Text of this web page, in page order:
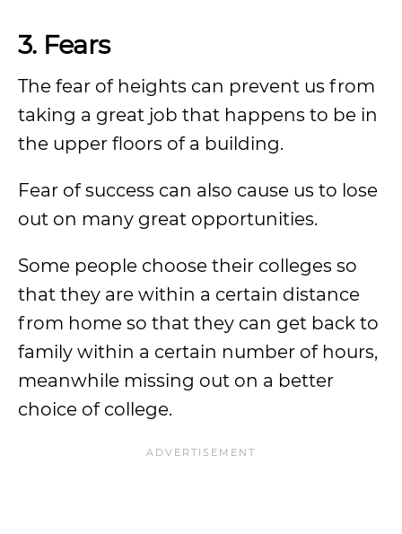
3. Fears
The fear of heights can prevent us from
taking a great job that happens to be in
the upper floors of a building.
Fear of success can also cause us to lose
out on many great opportunities.
Some people choose their colleges so
that they are within a certain distance
from home so that they can get back to
family within a certain number of hours,
meanwhile missing out on a better
choice of college.